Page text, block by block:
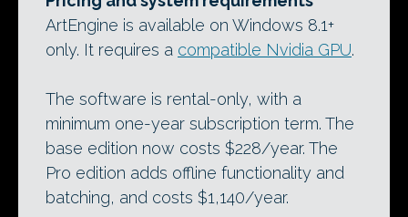
ArtEngine is available on Windows 8.1+
only. It requires a compatible Nvidia GPU.
The software is rental-only, with a
minimum one-year subscription term. The
base edition now costs $228/year. The
Pro edition adds offline functionality and
batching, and costs $1,140/year.